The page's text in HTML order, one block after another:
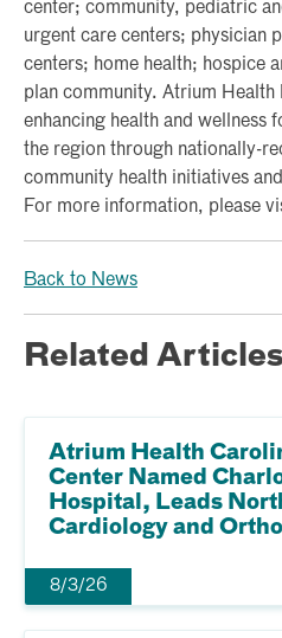
center; community, pediatric
urgent care centers; physician
centers; home health; hospice
plan community. Atrium Health
enhancing health and wellness
the region through nationally-
community health initiatives
For more information, please
Back to News
Related Articles
Atrium Health
Center Named
Hospital, Leads
Cardiology and
8/3/26